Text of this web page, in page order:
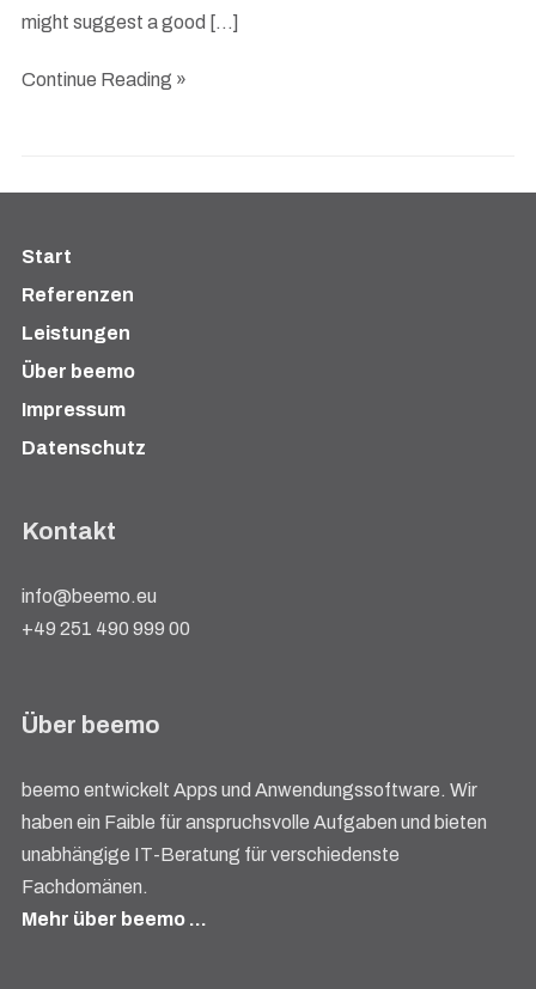
might suggest a good […]
Continue Reading »
Start
Referenzen
Leistungen
Über beemo
Impressum
Datenschutz
Kontakt
info@beemo.eu
+49 251 490 999 00
Über beemo
beemo entwickelt Apps und Anwendungssoftware. Wir
haben ein Faible für anspruchsvolle Aufgaben und bieten
unabhängige IT-Beratung für verschiedenste
Fachdomänen.
Mehr über beemo …